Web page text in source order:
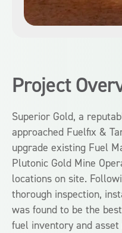
Project
Superior Gold, a
approached Fuelfix &
upgrade existing Fuel
Plutonic Gold Mine
locations on site.
thorough inspection, i
was found to be the
fuel inventory and asset